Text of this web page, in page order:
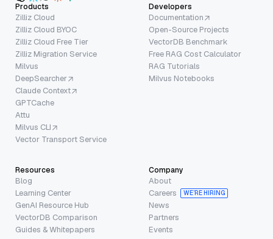
Products
Zilliz Cloud
Zilliz Cloud BYOC
Zilliz Cloud Free Tier
Zilliz Migration Service
Milvus
DeepSearcher
Claude Context
GPTCache
Attu
Milvus CLI
Vector Transport Service
Developers
Documentation
Open-Source Projects
VectorDB Benchmark
Free RAG Cost Calculator
RAG Tutorials
Milvus Notebooks
Resources
Blog
Learning Center
GenAI Resource Hub
VectorDB Comparison
Guides & Whitepapers
Company
About
Careers
WE’RE HIRING
News
Partners
Events